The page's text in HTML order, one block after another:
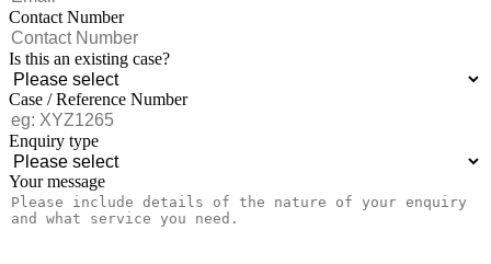
Contact Number
Is this an existing case?
Case / Reference Number
Enquiry type
Your message